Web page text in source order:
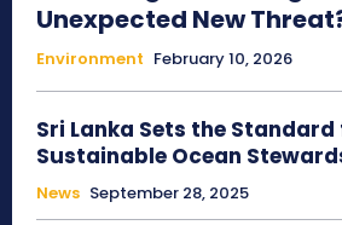
Unexpected New
Environment February 10, 2026
Sri Lanka Sets the Standard
Sustainable Ocean
News September 28, 2025